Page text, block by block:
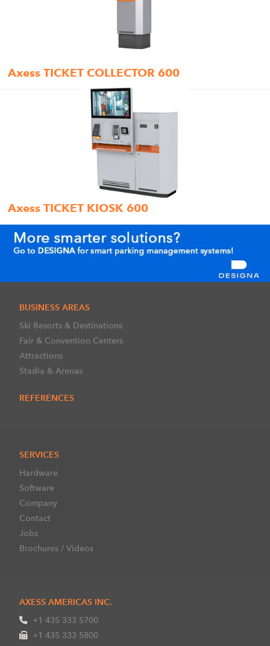
Axess TICKET COLLECTOR 600
Axess TICKET KIOSK 600
BUSINESS AREAS
Ski Resorts & Destinations
Fair & Convention Centers
Attractions
Stadia & Arenas
REFERENCES
SERVICES
Hardware
Software
Company
Contact
Jobs
Brochures / Videos
AXESS AMERICAS INC.
+1 435 333 5700
+1 435 333 5800